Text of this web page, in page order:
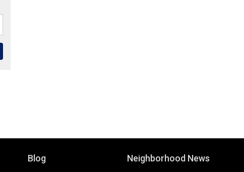
Blog Neighborhood News